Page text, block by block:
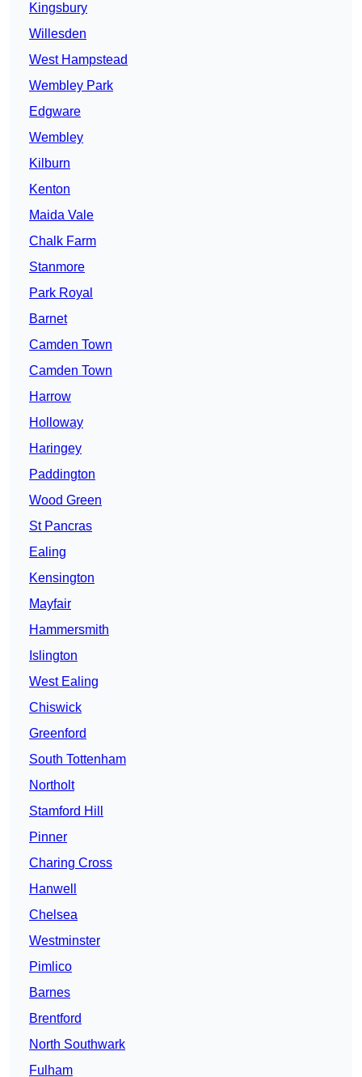
Kingsbury
Willesden
West Hampstead
Wembley Park
Edgware
Wembley
Kilburn
Kenton
Maida Vale
Chalk Farm
Stanmore
Park Royal
Barnet
Camden Town
Camden Town
Harrow
Holloway
Haringey
Paddington
Wood Green
St Pancras
Ealing
Kensington
Mayfair
Hammersmith
Islington
West Ealing
Chiswick
Greenford
South Tottenham
Northolt
Stamford Hill
Pinner
Charing Cross
Hanwell
Chelsea
Westminster
Pimlico
Barnes
Brentford
North Southwark
Fulham